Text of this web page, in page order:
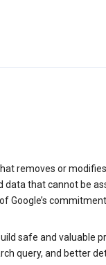
removes or
that cannot be
Google’s
safe and valuable
query, and better